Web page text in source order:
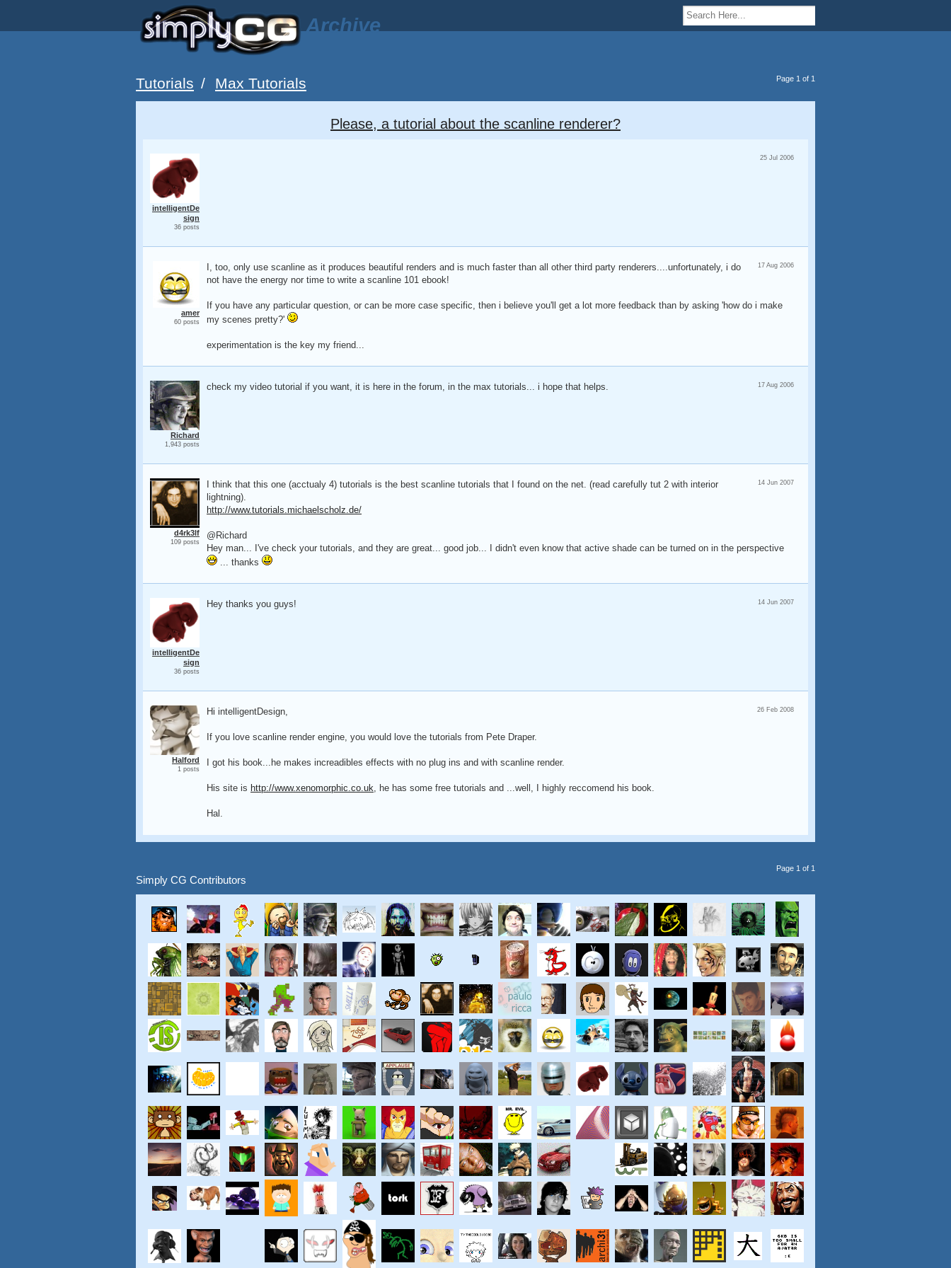
Archive
Page 1 of 1
Tutorials / Max Tutorials
Please, a tutorial about the scanline renderer?
intelligentDe
sign
36 posts
25 Jul 2006
amer
60 posts
17 Aug 2006
I, too, only use scanline as it produces beautiful renders and is much faster than all other third party renderers....unfortunately, i do
not have the energy nor time to write a scanline 101 ebook!
If you have any particular question, or can be more case specific, then i believe you'll get a lot more feedback than by asking 'how do i make
my scenes pretty?'
experimentation is the key my friend...
Richard
1,943 posts
17 Aug 2006
check my video tutorial if you want, it is here in the forum, in the max tutorials... i hope that helps.
d4rk3lf
109 posts
14 Jun 2007
I think that this one (acctualy 4) tutorials is the best scanline tutorials that I found on the net. (read carefully tut 2 with interior
lightning).
http://www.tutorials.michaelscholz.de/
@Richard
Hey man... I've check your tutorials, and they are great... good job... I didn't even know that active shade can be turned on in the perspective
... thanks
intelligentDe
sign
36 posts
14 Jun 2007
Hey thanks you guys!
Halford
1 posts
26 Feb 2008
Hi intelligentDesign,
If you love scanline render engine, you would love the tutorials from Pete Draper.
I got his book...he makes increadibles effects with no plug ins and with scanline render.
His site is http://www.xenomorphic.co.uk, he has some free tutorials and ...well, I highly reccomend his book.
Hal.
Page 1 of 1
Simply CG Contributors